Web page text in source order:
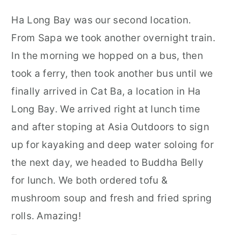
Ha Long Bay was our second location.
From Sapa we took another overnight train.
In the morning we hopped on a bus, then
took a ferry, then took another bus until we
finally arrived in Cat Ba, a location in Ha
Long Bay. We arrived right at lunch time
and after stoping at Asia Outdoors to sign
up for kayaking and deep water soloing for
the next day, we headed to Buddha Belly
for lunch. We both ordered tofu &
mushroom soup and fresh and fried spring
rolls. Amazing!